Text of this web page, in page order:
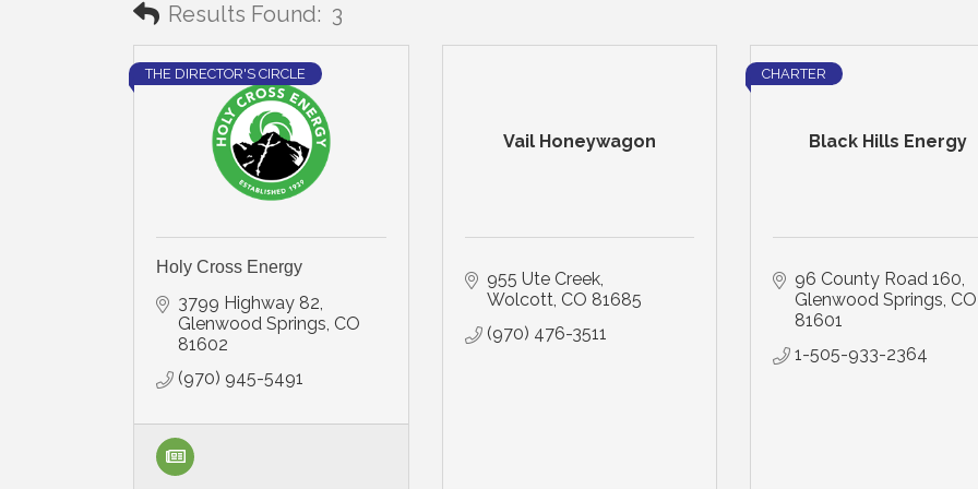
Results Found: 3
THE DIRECTOR'S CIRCLE
Holy Cross Energy
3799 Highway 82
Glenwood Springs CO
81602
(970) 945-5491
Vail Honeywagon
955 Ute Creek
Wolcott CO 81685
(970) 476-3511
Black Hills Energy
CHARTER
96 County Road 160
Glenwood Springs CO
81601
1-505-933-2364